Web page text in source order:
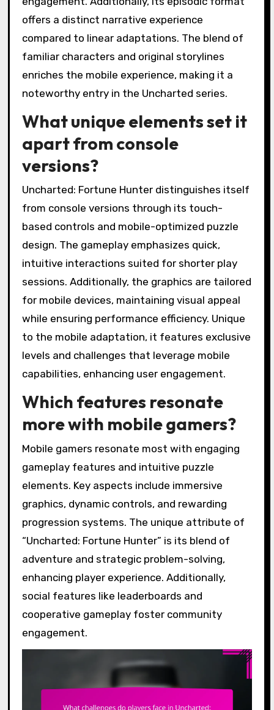
offers a distinct narrative experience
compared to linear adaptations. The blend of
familiar characters and original storylines
enriches the mobile experience, making it a
noteworthy entry in the Uncharted series.
What unique elements set it
apart from console
versions?
Uncharted: Fortune Hunter distinguishes itself
from console versions through its touch-
based controls and mobile-optimized puzzle
design. The gameplay emphasizes quick,
intuitive interactions suited for shorter play
sessions. Additionally, the graphics are tailored
for mobile devices, maintaining visual appeal
while ensuring performance efficiency. Unique
to the mobile adaptation, it features exclusive
levels and challenges that leverage mobile
capabilities, enhancing user engagement.
Which features resonate
more with mobile gamers?
Mobile gamers resonate most with engaging
gameplay features and intuitive puzzle
elements. Key aspects include immersive
graphics, dynamic controls, and rewarding
progression systems. The unique attribute of
“Uncharted: Fortune Hunter” is its blend of
adventure and strategic problem-solving,
enhancing player experience. Additionally,
social features like leaderboards and
cooperative gameplay foster community
engagement.